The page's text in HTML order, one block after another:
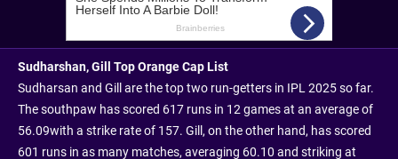
Sudharshan, Gill Top Orange Cap List
Sudharsan and Gill are the top two run-getters in IPL 2025 so far.
The southpaw has scored 617 runs in 12 games at an average of
56.09with a strike rate of 157. Gill, on the other hand, has scored
601 runs in as many matches, averaging 60.10 and striking at